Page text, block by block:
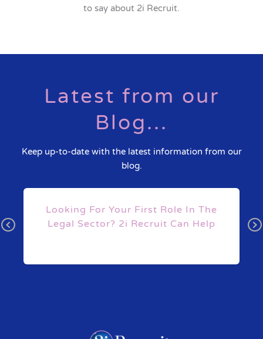
to say about 2i Recruit.
Latest from our
Blog...
Keep up-to-date with the latest information from our
blog.
Looking For Your First Role In The
Legal Sector? 2i Recruit Can Help